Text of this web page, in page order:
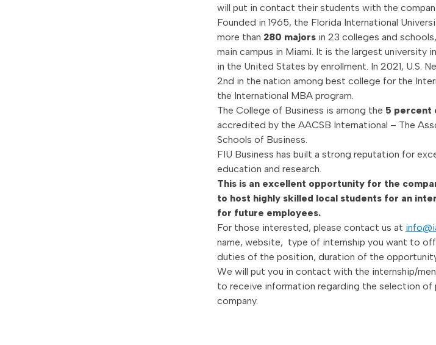
will put in contact their students with the
Founded in 1965, the Florida International
more than 280 majors in 23 colleges and
main campus in Miami. It is the largest university
in the United States by enrollment. In 2021, U.S.
2nd in the nation among best college for the
the International MBA program.
The College of Business is among the 5 percent
accredited by the AACSB International – The
Schools of Business.
FIU Business has built a strong reputation for
education and research.
This is an excellent opportunity for the
to host highly skilled local students for an
for future employees.
For those interested, please contact us at
name, website, type of internship you want to
duties of the position, duration of the
We will put you in contact with the internship/
to receive information regarding the selection
company.